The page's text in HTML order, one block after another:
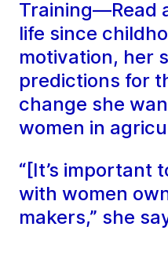
Training—Read
life since
motivation, her
predictions for
change she
women in
“[It’s important
with women
makers,” she